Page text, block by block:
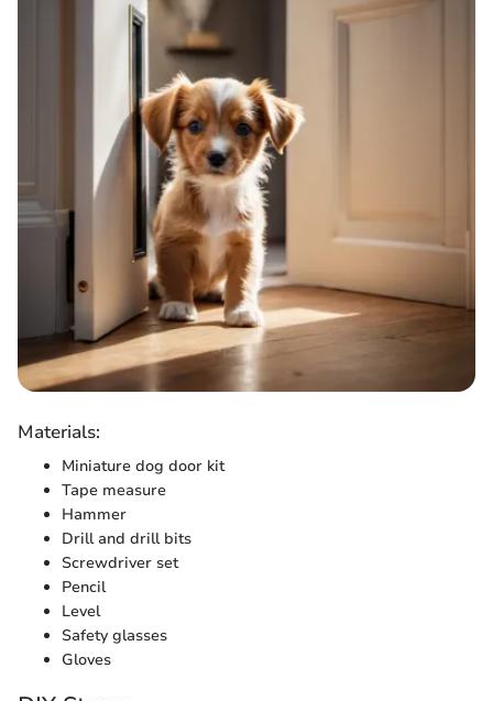
Materials:
Miniature dog door kit
Tape measure
Hammer
Drill and drill bits
Screwdriver set
Pencil
Level
Safety glasses
Gloves